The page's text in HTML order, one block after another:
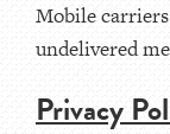
Mobile
undelivered
Privacy